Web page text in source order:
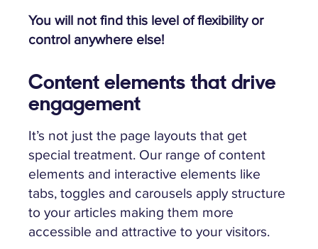
You will not find this level of flexibility or
control anywhere else!
Content elements that drive
engagement
It’s not just the page layouts that get
special treatment. Our range of content
elements and interactive elements like
tabs, toggles and carousels apply structure
to your articles making them more
accessible and attractive to your visitors.